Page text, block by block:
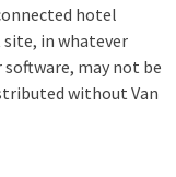
hotel
in whatever
may not be
without Van